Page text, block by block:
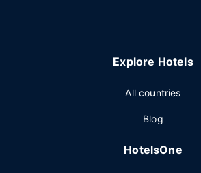
Explore Hotels
All countries
Blog
HotelsOne